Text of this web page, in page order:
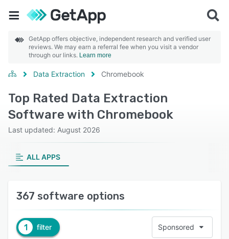
GetApp offers objective, independent research and verified user
reviews. We may earn a referral fee when you visit a vendor
through our links. Learn more
Data Extraction Chromebook
Top Rated Data Extraction
Software with Chromebook
Last updated: August 2026
ALL APPS
367 software options
1 filter Sponsored